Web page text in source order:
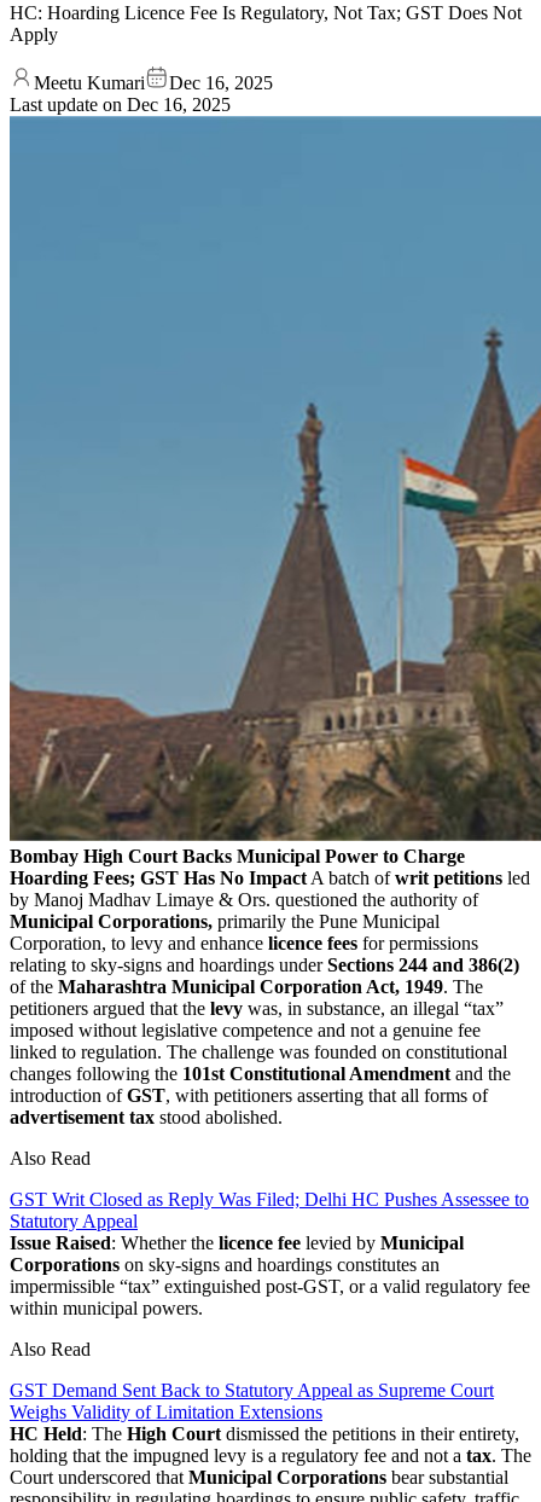
HC: Hoarding Licence Fee Is Regulatory, Not Tax; GST Does Not
Apply
Meetu Kumari
Dec 16, 2025
Last update on Dec 16, 2025
Bombay High Court Backs Municipal Power to Charge
Hoarding Fees; GST Has No Impact A batch ofwrit petitions led
by Manoj Madhav Limaye & Ors. questioned the authority of
Municipal Corporations, primarily the Pune Municipal
Corporation, to levy and enhance licence fees for permissions
relating to sky-signs and hoardings underSections 244 and 386(2)
of the Maharashtra Municipal Corporation Act, 1949. The
petitioners argued that the levy was, in substance, an illegal “tax”
imposed without legislative competence and not a genuine fee
linked to regulation. The challenge was founded on constitutional
changes following the 101st Constitutional Amendment and the
introduction ofGST, with petitioners asserting that all forms of
advertisement tax stood abolished.
Also Read
GST Writ Closed as Reply Was Filed; Delhi HC Pushes Assessee to
Statutory Appeal
Issue Raised: Whether the licence fee levied by Municipal
Corporations on sky-signs and hoardings constitutes an
impermissible “tax” extinguished post-GST, or a valid regulatory fee
within municipal powers.
Also Read
GST Demand Sent Back to Statutory Appeal as Supreme Court
Weighs Validity of Limitation Extensions
HC Held: The High Court dismissed the petitions in their entirety,
holding that the impugned levy is a regulatory fee and not a tax. The
Court underscored that Municipal Corporations bear substantial